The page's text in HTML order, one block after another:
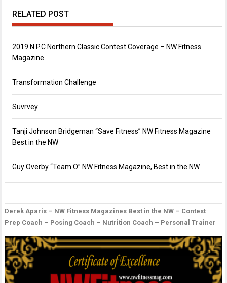
RELATED POST
2019 N.P.C Northern Classic Contest Coverage – NW Fitness
Magazine
Transformation Challenge
Suvrvey
Tanji Johnson Bridgeman “Save Fitness” NW Fitness Magazine
Best in the NW
Guy Overby “Team O” NW Fitness Magazine, Best in the NW
Derek Aparis – NW Fitness Magazines Best in the NW – Contest
Prep Coach – Posing Coach – Nutrition Coach – Personal Trainer